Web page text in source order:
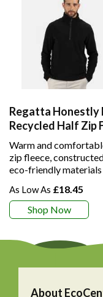
Regatta Honestly
Recycled Half Zip
Warm and
zip fleece,
eco-friendly materials
£18.45
Shop Now
About